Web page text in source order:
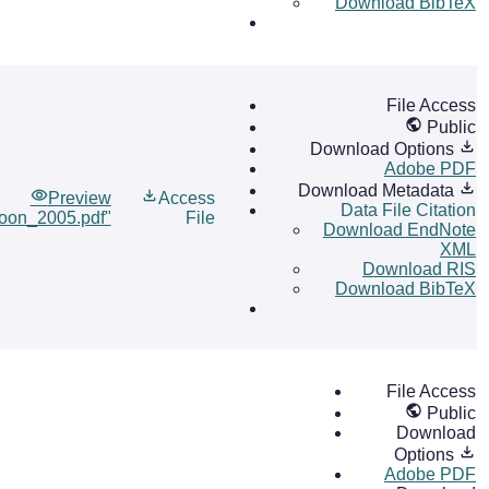
Preview
Access
File
File Access
Public
Download Options
Adobe PDF
Download Metadata
Data File Citation
Download EndNote
XML
Download RIS
Download BibTeX
File Access
Public
Download
Options
Adobe PDF